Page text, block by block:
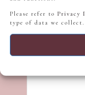
Please refer to Privacy
type of data we collect.